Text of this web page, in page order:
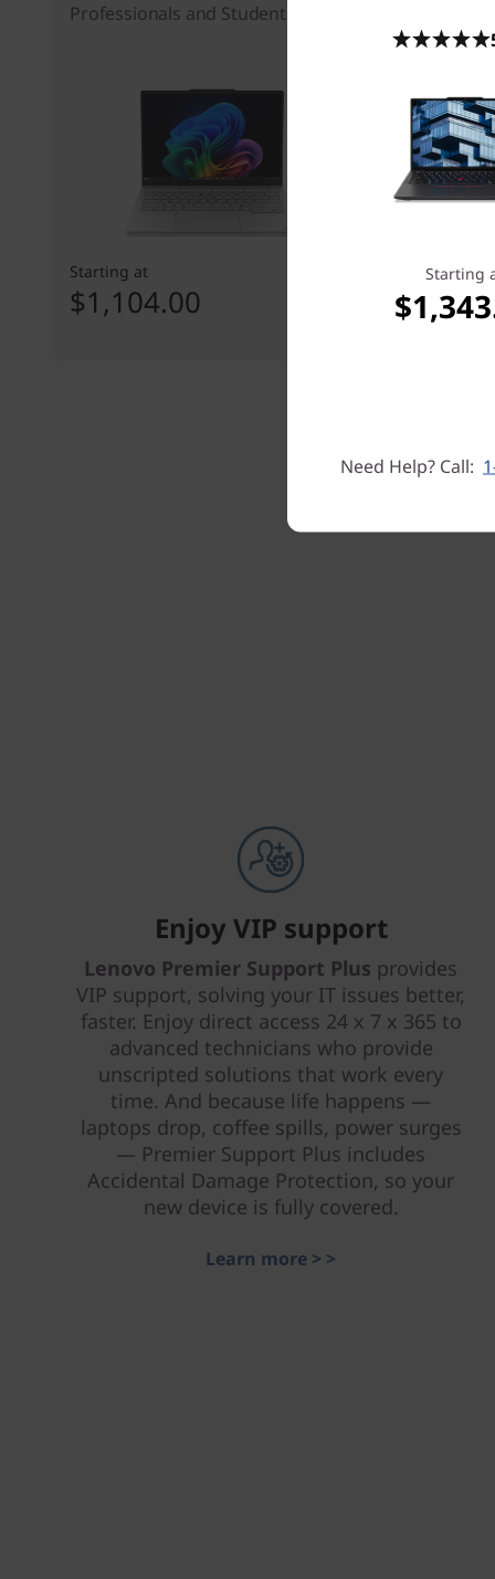
Professionals and Students
Starting at
$1,104.00
Starting at
Enjoy VIP support
Lenovo Premier Support Plus provides
VIP support, solving your IT issues better,
faster. Enjoy direct access 24 x 7 x 365 to
advanced technicians who provide
unscripted solutions that work every
time. And because life happens —
laptops drop, coffee spills, power surges
— Premier Support Plus includes
Accidental Damage Protection, so your
new device is fully covered.
Learn more > >
Starting
Need Help? Call: